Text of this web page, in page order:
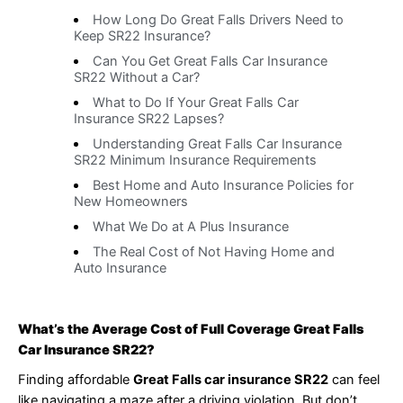
How Long Do Great Falls Drivers Need to
Keep SR22 Insurance?
Can You Get Great Falls Car Insurance
SR22 Without a Car?
What to Do If Your Great Falls Car
Insurance SR22 Lapses?
Understanding Great Falls Car Insurance
SR22 Minimum Insurance Requirements
Best Home and Auto Insurance Policies for
New Homeowners
What We Do at A Plus Insurance
The Real Cost of Not Having Home and
Auto Insurance
What’s the Average Cost of Full Coverage Great Falls
Car Insurance SR22?
Finding affordable Great Falls car insurance SR22 can feel